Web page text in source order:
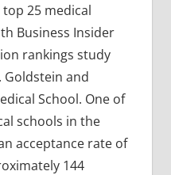
25 medical
Business Insider
rankings study
Goldstein and
School. One of
schools in the
acceptance rate of
144